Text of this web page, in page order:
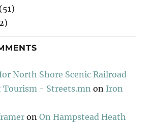
(51)
North Shore Scenic Railroad
Tourism - Streets.mn on Iron
onOn Hampstead Heath